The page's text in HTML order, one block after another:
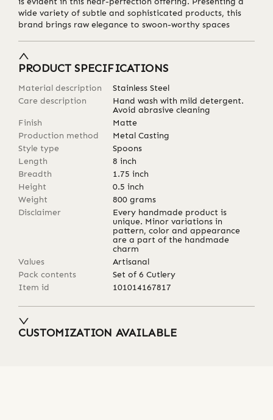
wide variety of subtle and sophisticated products, this
brand brings raw elegance to swoon-worthy spaces
PRODUCT SPECIFICATIONS
Material description
Stainless Steel
Care description
Hand wash with mild detergent.
Avoid abrasive cleaning
Finish
Matte
Production method
Metal Casting
Style type
Spoons
Length
8 inch
Breadth
1.75 inch
Height
0.5 inch
Weight
800 grams
Disclaimer
Every handmade product is
unique. Minor variations in
pattern, color and appearance
are a part of the handmade
charm
Values
Artisanal
Pack contents
Set of 6 Cutlery
Item id
101014167817
CUSTOMIZATION AVAILABLE